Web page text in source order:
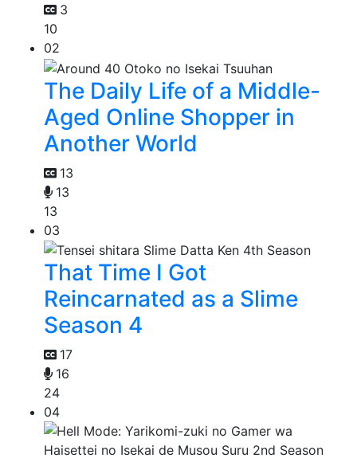
3
10
02
The Daily Life of a Middle-
Aged Online Shopper in
Another World
13
13
13
03
That Time I Got
Reincarnated as a Slime
Season 4
17
16
24
04